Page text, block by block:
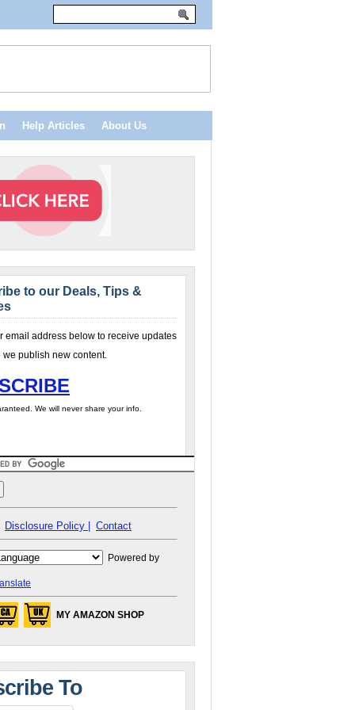
Help Articles About Us
to our Deals, Tips &
email address below to receive updates
we publish new content.
We will never share your info.
Disclosure Policy | Contact
Powered by
MY AMAZON SHOP
To